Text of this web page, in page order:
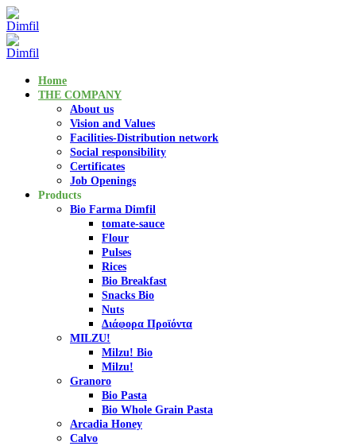
Home
THE COMPANY
About us
Vision and Values
Facilities-Distribution network
Social responsibility
Certificates
Job Openings
Products
Bio Farma Dimfil
tomate-sauce
Flour
Pulses
Rices
Bio Breakfast
Snacks Bio
Nuts
Διάφορα Προϊόντα
MILZU!
Milzu! Bio
Milzu!
Granoro
Bio Pasta
Bio Whole Grain Pasta
Arcadia Honey
Calvo